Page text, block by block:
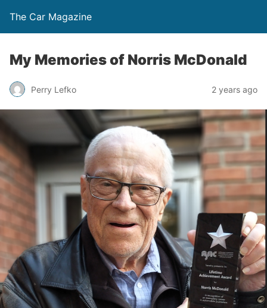
The Car Magazine
My Memories of Norris McDonald
Perry Lefko 2 years ago